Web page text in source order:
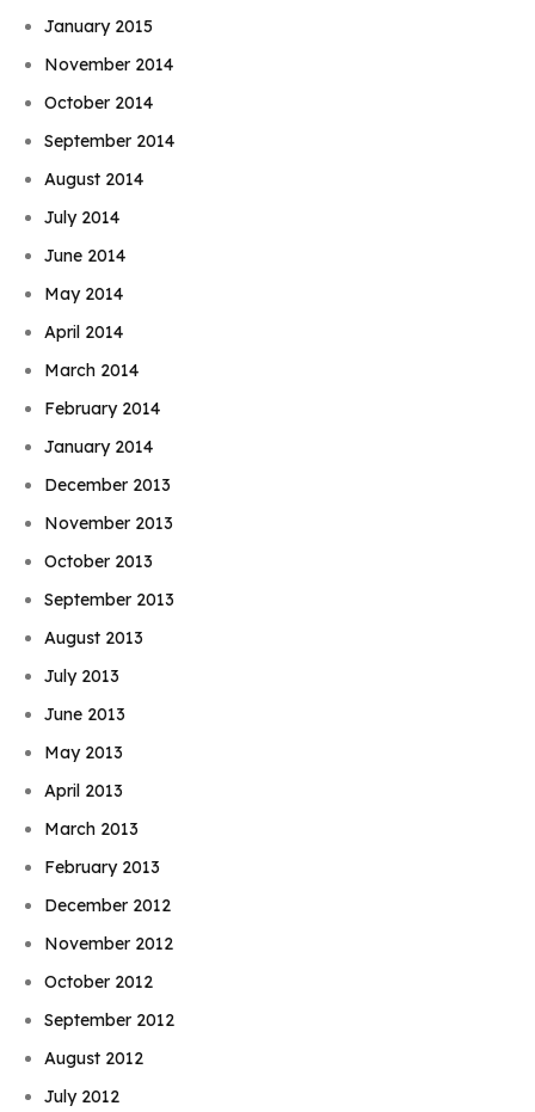
January 2015
November 2014
October 2014
September 2014
August 2014
July 2014
June 2014
May 2014
April 2014
March 2014
February 2014
January 2014
December 2013
November 2013
October 2013
September 2013
August 2013
July 2013
June 2013
May 2013
April 2013
March 2013
February 2013
December 2012
November 2012
October 2012
September 2012
August 2012
July 2012